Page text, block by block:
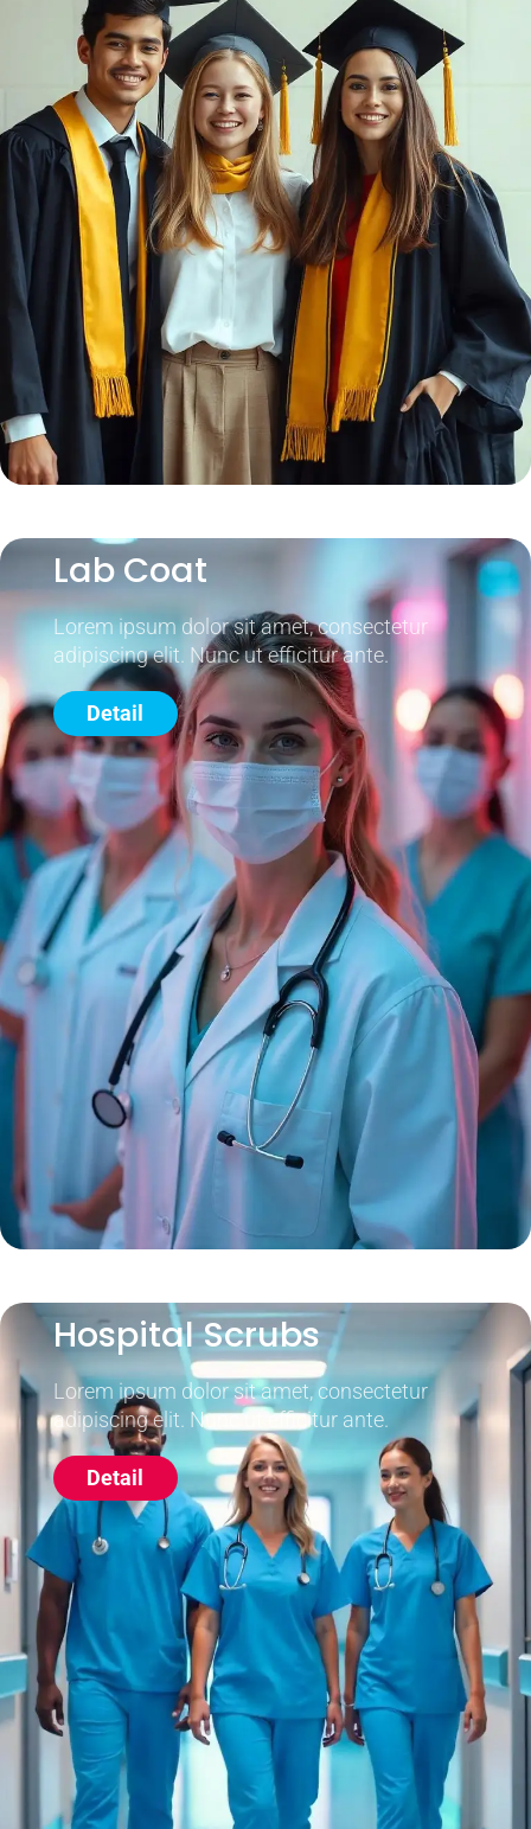
Lab Coat
Lorem ipsum dolor sit amet, consectetur
adipiscing elit. Nunc ut efficitur ante.
Detail
Hospital Scrubs
Lorem ipsum dolor sit amet, consectetur
adipiscing elit. Nunc ut efficitur ante.
Detail